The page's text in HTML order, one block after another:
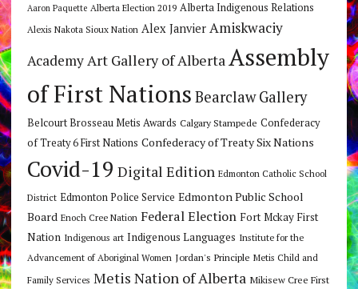
Aaron Paquette Alberta Election 2019 Alberta Indigenous Relations
Alexis Nakota Sioux Nation Alex Janvier Amiskwaciy
AcademyArt Gallery of AlbertaAssembly
of First Nations Bearclaw Gallery
Belcourt Brosseau Metis Awards Calgary Stampede Confederacy
of Treaty 6 First Nations Confederacy of Treaty Six Nations
Covid-19 Digital Edition Edmonton Catholic School
District Edmonton Police Service Edmonton Public School
Board Enoch Cree Nation Federal Election Fort Mckay First
Nation Indigenous art Indigenous Languages Institute for the
Advancement of Aboriginal Women Jordan's Principle Metis Child and
Family Services Metis Nation of Alberta Mikisew Cree First